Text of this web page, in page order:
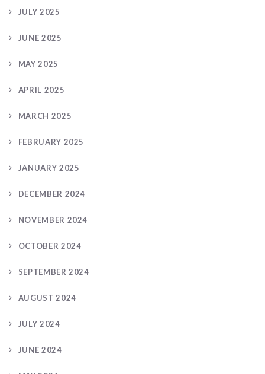
JULY 2025
JUNE 2025
MAY 2025
APRIL 2025
MARCH 2025
FEBRUARY 2025
JANUARY 2025
DECEMBER 2024
NOVEMBER 2024
OCTOBER 2024
SEPTEMBER 2024
AUGUST 2024
JULY 2024
JUNE 2024